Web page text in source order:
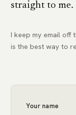
straight to me.
I keep my email off
is the best way to
Your name